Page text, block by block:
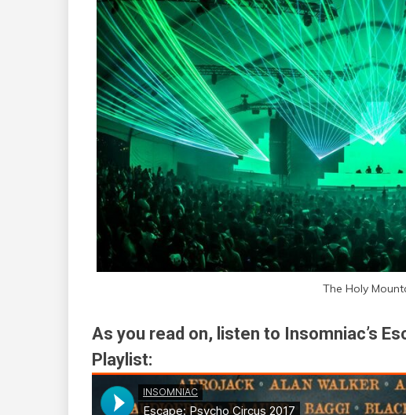
The Holy
As you read on, listen to Insomniac’s
Playlist: